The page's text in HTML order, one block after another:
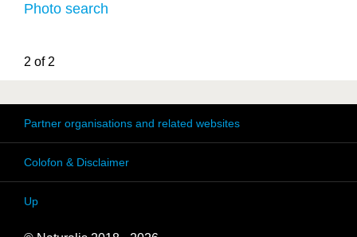
Photo search
2 of 2
Partner organisations and related websites
Colofon & Disclaimer
Up